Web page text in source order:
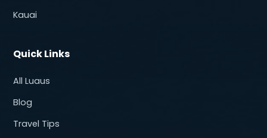
Kauai
Quick Links
All Luaus
Blog
Travel Tips